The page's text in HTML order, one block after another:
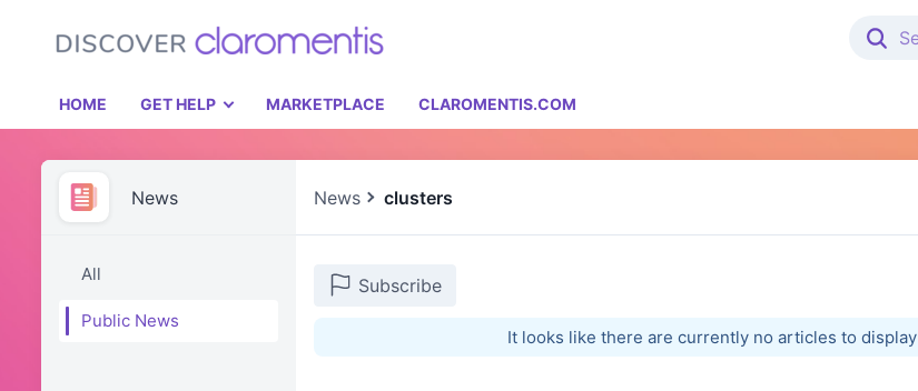
HOME GET HELP MARKETPLACE CLAROMENTIS.COM
News News clusters
All
Public News
Subscribe
It looks like there are currently no articles to display